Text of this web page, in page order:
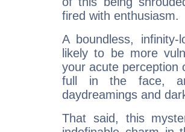
fired with enthusiasm.
A boundless,
likely to be more
your acute perception
full in the face,
daydreamings and
That said, this